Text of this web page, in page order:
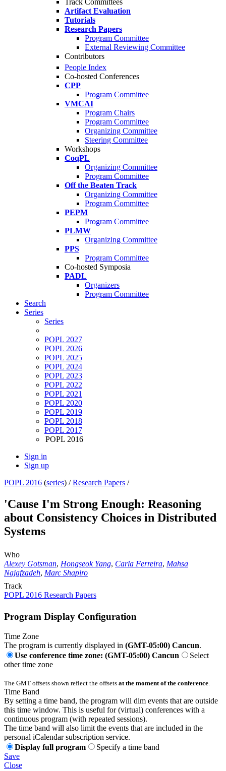
Track Committees
Artifact Evaluation
Tutorials
Research Papers
Program Committee
External Reviewing Committee
Contributors
People Index
Co-hosted Conferences
CPP
Program Committee
VMCAI
Program Chairs
Program Committee
Organizing Committee
Steering Committee
Workshops
CoqPL
Organizing Committee
Program Committee
Off the Beaten Track
Organizing Committee
Program Committee
PEPM
Program Committee
PLMW
Organizing Committee
PPS
Program Committee
Co-hosted Symposia
PADL
Organizers
Program Committee
Search
Series
Series
POPL 2027
POPL 2026
POPL 2025
POPL 2024
POPL 2023
POPL 2022
POPL 2021
POPL 2020
POPL 2019
POPL 2018
POPL 2017
POPL 2016
Sign in
Sign up
POPL 2016 (series) /Research Papers /
'Cause I'm Strong Enough: Reasoning
about Consistency Choices in Distributed
Systems
Who
Alexey Gotsman, Hongseok Yang, Carla Ferreira, Mahsa
Najafzadeh, Marc Shapiro
Track
POPL 2016 Research Papers
Program Display Configuration
Time Zone
The program is currently displayed in (GMT-05:00) Cancun.
Use conference time zone: (GMT-05:00) Cancun
Select
other time zone
The GMT offsets shown reflect the offsets at the moment of the conference
Time Band
By setting a time band, the program will dim events that are outside
this time window. This is useful for (virtual) conferences with a
continuous program (with repeated sessions).
The time band will also limit the events that are included in the
personal iCalendar subscription service.
Display full program
Specify a time band
Save
Close